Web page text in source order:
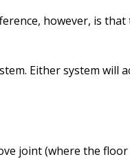
however, is
Either system will
joint (where the